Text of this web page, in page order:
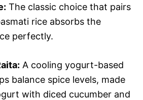
The classic choice that pairs
rice absorbs the
perfectly.
A cooling yogurt-based
balance spice levels, made
with diced cucumber and